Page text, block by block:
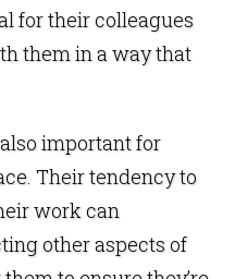
for their colleagues
them in a way that
important for
Their tendency to
work can
other aspects of